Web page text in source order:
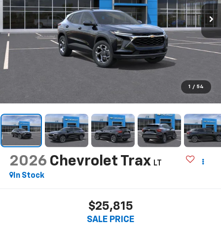
1 / 54
2026 Chevrolet Trax LT
In Stock
$25,815
SALE PRICE